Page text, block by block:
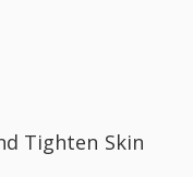
Tighten Skin